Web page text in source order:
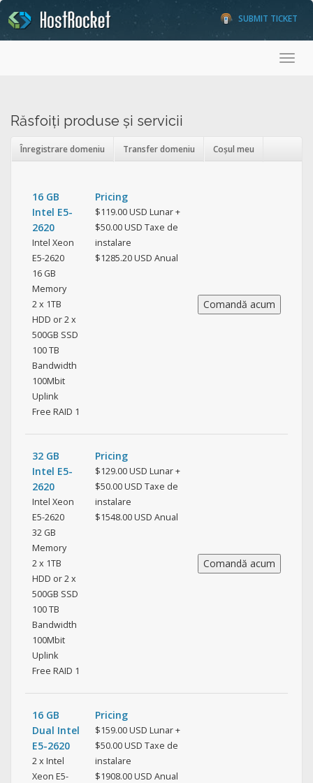
SUBMIT TICKET
Răsfoiți produse și servicii
Înregistrare domeniu Transfer domeniu Coșul meu
16 GB
Intel E5-
2620
Intel Xeon
E5-2620
16 GB
Memory
2 x 1TB
HDD or 2 x
500GB SSD
100 TB
Bandwidth
100Mbit
Uplink
Free RAID 1
Pricing
$119.00 USD Lunar +
$50.00 USD Taxe de
instalare
$1285.20 USD Anual
32 GB
Intel E5-
2620
Intel Xeon
E5-2620
32 GB
Memory
2 x 1TB
HDD or 2 x
500GB SSD
100 TB
Bandwidth
100Mbit
Uplink
Free RAID 1
Pricing
$129.00 USD Lunar +
$50.00 USD Taxe de
instalare
$1548.00 USD Anual
16 GB
Dual Intel
E5-2620
2 x Intel
Xeon E5-
Pricing
$159.00 USD Lunar +
$50.00 USD Taxe de
instalare
$1908.00 USD Anual